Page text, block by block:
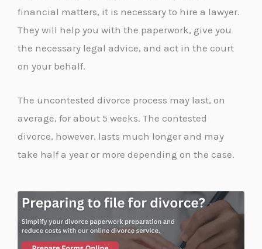
financial matters, it is necessary to hire a lawyer.
They will help you with the paperwork, give you
the necessary legal advice, and act in the court
on your behalf.
The uncontested divorce process may last, on
average, for about 5 weeks. The contested
divorce, however, lasts much longer and may
take half a year or more depending on the case.